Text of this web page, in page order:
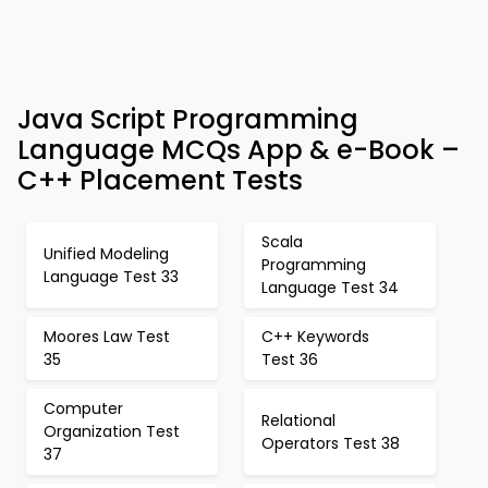
Java Script Programming
Language MCQs App & e-Book –
C++ Placement Tests
Unified Modeling
Language Test 33
Scala
Programming
Language Test 34
Moores Law Test
35
C++ Keywords
Test 36
Computer
Organization Test
37
Relational
Operators Test 38